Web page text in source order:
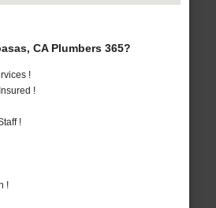
CA Plumbers 365?
!
!
!
!